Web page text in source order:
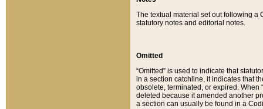
The textual material set out following a
statutory notes and editorial notes.
Omitted
“Omitted” is used to indicate that
in a section catchline, it indicates that
obsolete, terminated, or expired. When
deleted because it amended another
a section can usually be found in a